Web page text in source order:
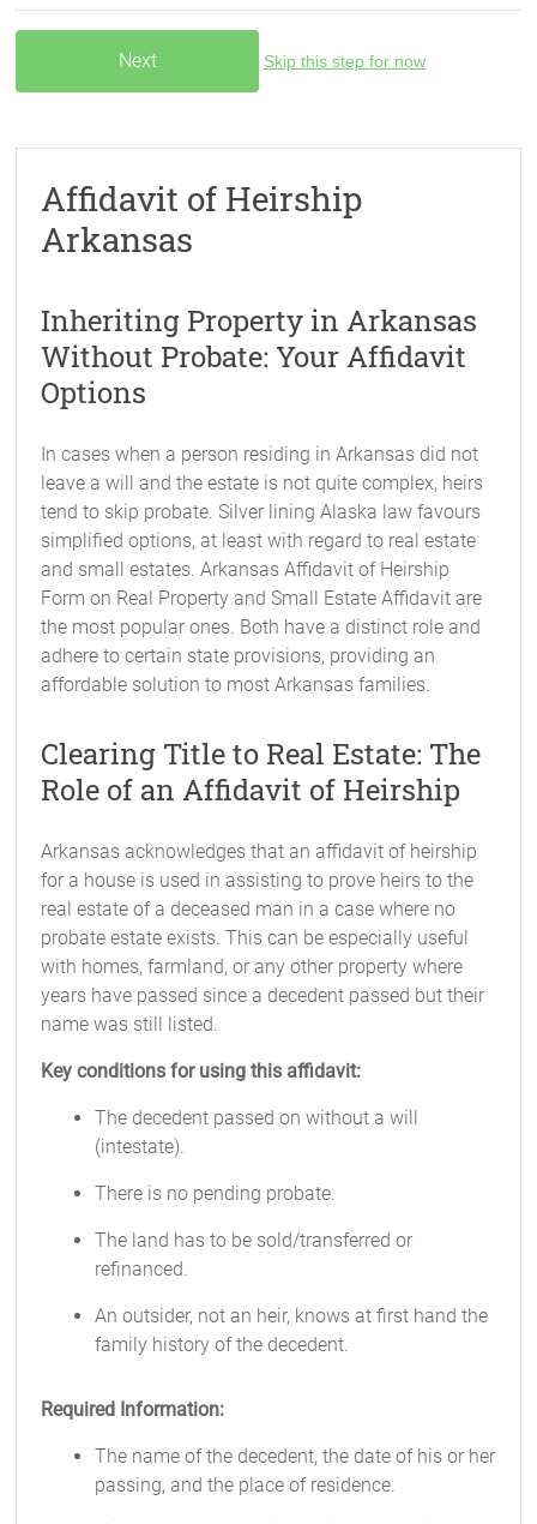
Skip this step for now
Affidavit of Heirship
Arkansas
Inheriting Property in Arkansas
Without Probate: Your Affidavit
Options
In cases when a person residing in Arkansas did not
leave a will and the estate is not quite complex, heirs
tend to skip probate. Silver lining Alaska law favours
simplified options, at least with regard to real estate
and small estates. Arkansas Affidavit of Heirship
Form on Real Property and Small Estate Affidavit are
the most popular ones. Both have a distinct role and
adhere to certain state provisions, providing an
affordable solution to most Arkansas families.
Clearing Title to Real Estate: The
Role of an Affidavit of Heirship
Arkansas acknowledges that an affidavit of heirship
for a house is used in assisting to prove heirs to the
real estate of a deceased man in a case where no
probate estate exists. This can be especially useful
with homes, farmland, or any other property where
years have passed since a decedent passed but their
name was still listed.
Key conditions for using this affidavit:
The decedent passed on without a will
(intestate).
There is no pending probate.
The land has to be sold/transferred or
refinanced.
An outsider, not an heir, knows at first hand the
family history of the decedent.
Required Information:
The name of the decedent, the date of his or her
passing, and the place of residence.